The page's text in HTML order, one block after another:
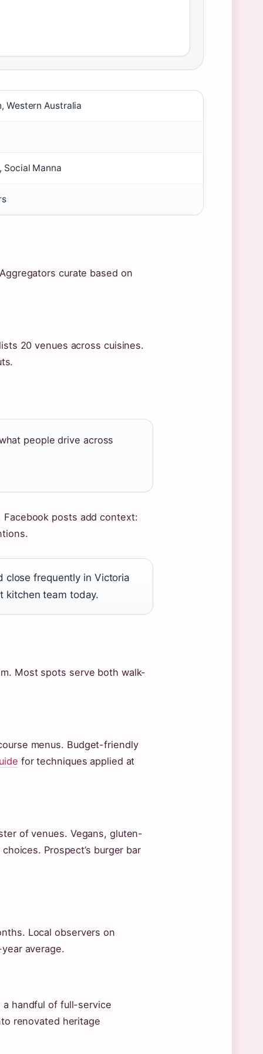
Western Australia
Social Manna
curate based on
20 venues across cuisines.
people drive across
posts add context:
close frequently in Victoria
kitchen team today.
Most spots serve both walk-
menus. Budget-friendly
for techniques applied at
of venues. Vegans, gluten-
Prospect’s burger bar
Local observers on
average.
handful of full-service
renovated heritage